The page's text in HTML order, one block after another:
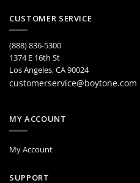
CUSTOMER SERVICE
(888) 836-5300
1374 E 16th St
Los Angeles, CA 90024
customerservice@boytone.com
MY ACCOUNT
My Account
SUPPORT